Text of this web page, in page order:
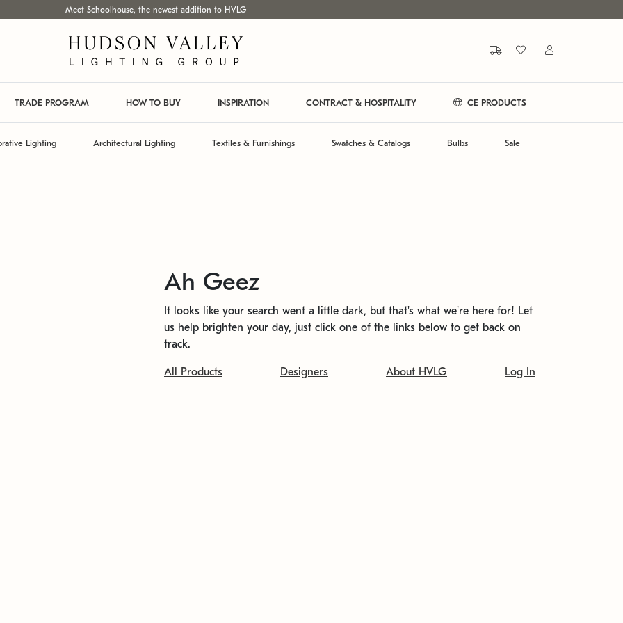
Meet Schoolhouse, the newest addition to HVLG
TRADE PROGRAM HOW TO BUY INSPIRATION CONTRACT & HOSPITALITY CE PRODUCTS
Lighting Architectural Lighting Textiles & Furnishings Swatches & Catalogs Bulbs Sale
Ah Geez
It looks like your search went a little dark, but that's what we're here for! Let
us help brighten your day, just click one of the links below to get back on
track.
All Products Designers About HVLG Log In